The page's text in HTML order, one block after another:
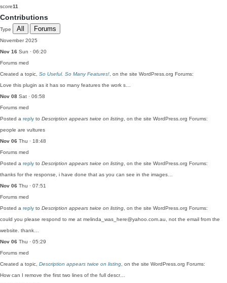
score11
Contributions
Type All Forums
November 2025
Nov 16 Sun · 06:20
Forums med
Created a topic, So Useful. So Many Features! , on the site WordPress.org Forums:
Love this plugin as it has so many features the work s…
Nov 08 Sat · 06:58
Forums med
Posted a reply to Description appears twice on listing , on the site WordPress.org Forums:
people are vultures
Nov 06 Thu · 18:48
Forums med
Posted a reply to Description appears twice on listing , on the site WordPress.org Forums:
thanks for the response, i have done that as you can see in the images…
Nov 06 Thu · 07:51
Forums med
Posted a reply to Description appears twice on listing , on the site WordPress.org Forums:
could you please respond to me at melinda_was_here@yahoo.com.au, not the email from the
website. thank…
Nov 06 Thu · 05:29
Forums med
Created a topic, Description appears twice on listing , on the site WordPress.org Forums:
How can I remove the first two lines of the full descr…